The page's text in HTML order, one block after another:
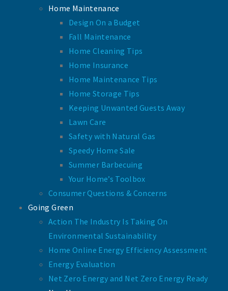
Home Maintenance
Design On a Budget
Fall Maintenance
Home Cleaning Tips
Home Insurance
Home Maintenance Tips
Home Storage Tips
Keeping Unwanted Guests Away
Lawn Care
Safety with Natural Gas
Speedy Home Sale
Summer Barbecuing
Your Home’s Toolbox
Consumer Questions & Concerns
Going Green
Action The Industry Is Taking On
Environmental Sustainability
Home Online Energy Efficiency Assessment
Energy Evaluation
Net Zero Energy and Net Zero Energy Ready